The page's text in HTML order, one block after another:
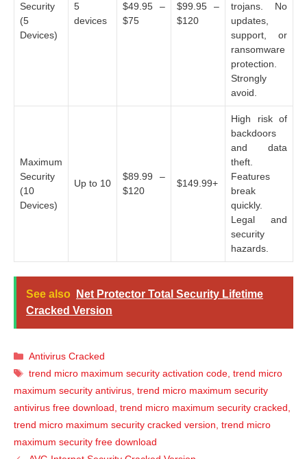
Security
(5
Devices)
5
devices
$49.95 –
$75
$99.95 –
$120
trojans. No
updates,
support, or
ransomware
protection.
Strongly
avoid.
Maximum
Security
(10
Devices)
Up to 10
$89.99 –
$120
$149.99+
High risk of
backdoors
and data
theft.
Features
break
quickly.
Legal and
security
hazards.
See also
Net Protector Total Security Lifetime
Cracked Version
Categories
Antivirus Cracked
Tags
trend micro maximum security activation code,trend micro
maximum security antivirus, trend micro maximum security
antivirus free download, trend micro maximum security cracked,
trend micro maximum security cracked version, trend micro
maximum security free download